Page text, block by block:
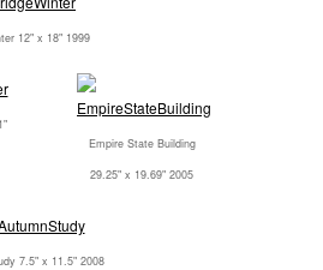
12" x 18" 1999
Empire State Building
29.25" x 19.69" 2005
7.5" x 11.5" 2008